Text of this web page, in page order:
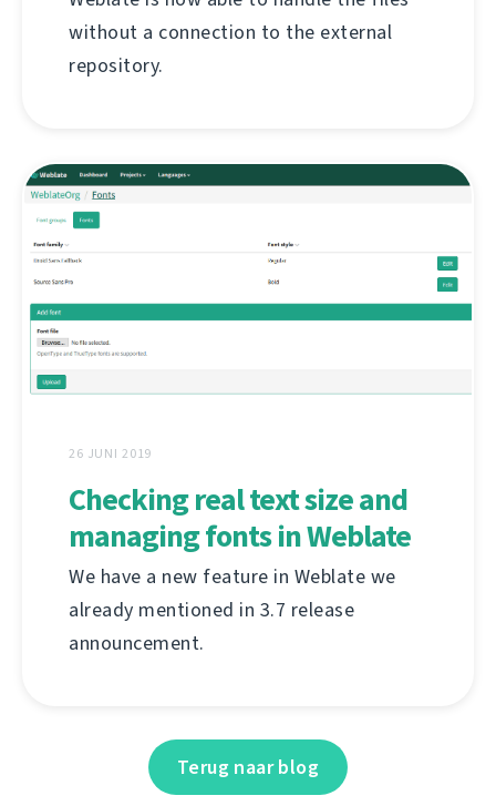
without a connection to the external
repository.
26 JUNI 2019
Checking real text size and
managing fonts in Weblate
We have a new feature in Weblate we
already mentioned in 3.7 release
announcement.
Terug naar blog